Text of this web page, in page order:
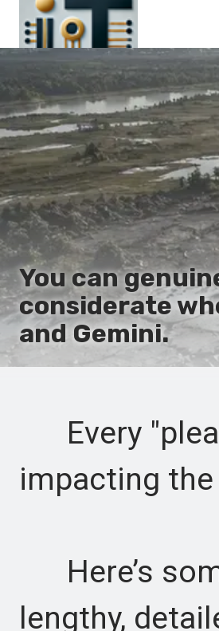
Main
En
Es
Ru
It
You can
considerate
and Gemini.
Every
impacting
Here’s
lengthy,